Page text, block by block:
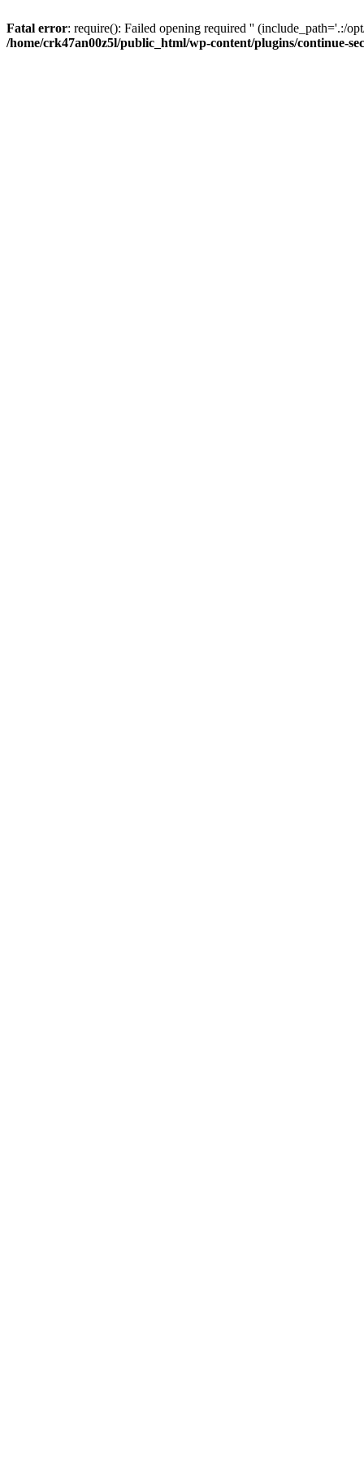
Fatal error: require(): Failed opening required '' (include_path='.:/
/home/crk47an00z5l/public_html/wp-content/plugins/continue-